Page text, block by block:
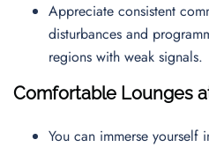
Appreciate consistent
disturbances and
regions with weak signals.
Comfortable Lounges
You can immerse yourself